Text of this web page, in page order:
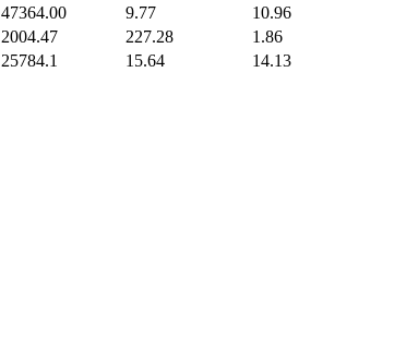
47364.00 9.77
10.96
2004.47 227.28
1.86
25784.1 15.64
14.13